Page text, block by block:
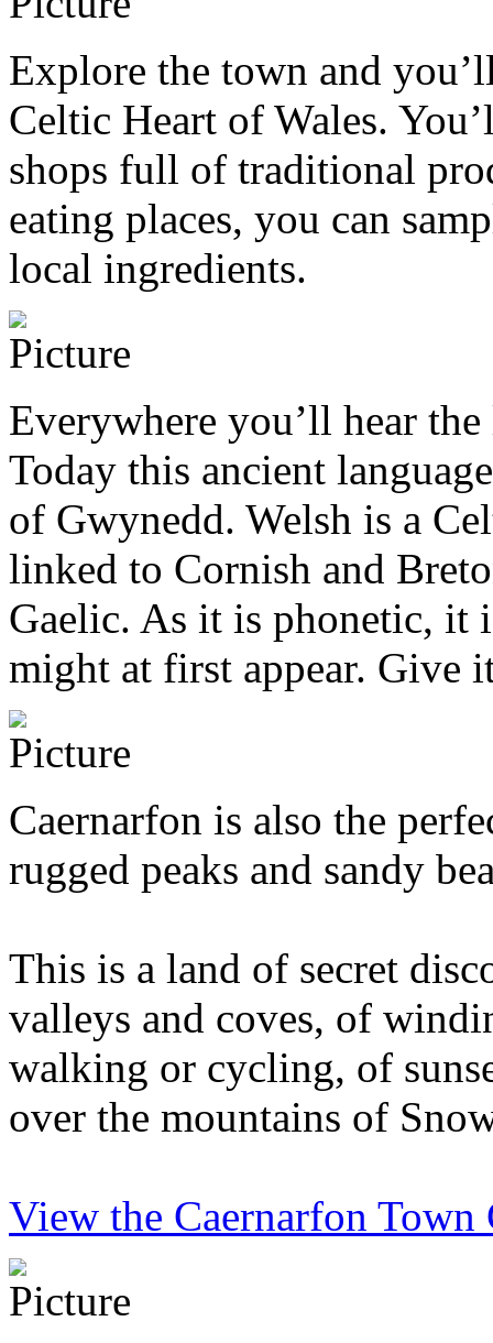
Explore the town and
Celtic Heart of Wales.
shops full of traditional
eating places, you can
local ingredients.
Everywhere you’ll hear
Today this ancient
of Gwynedd. Welsh is a
linked to Cornish and
Gaelic. As it is phonetic, it
might at first appear. Give
Caernarfon is also the
rugged peaks and sandy
This is a land of secret
valleys and coves, of
walking or cycling, of
over the mountains of
View the Caernarfon Town